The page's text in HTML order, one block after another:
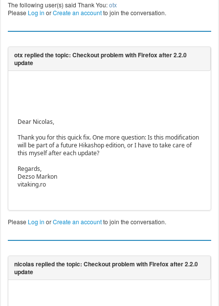
The following user(s) said Thank You:otx
Please Log in orCreate an accountto join the conversation.
Dear Nicolas,
Thank you for this quick fix. One more question: Is this modification
will be part of a future Hikashop edition, or I have to take care of
this myself after each update?
Regards,
Dezso Markon
vitaking.ro
Please Log in orCreate an accountto join the conversation.